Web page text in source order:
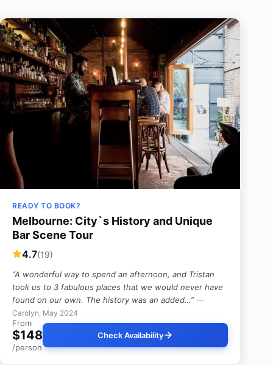
READY TO BOOK?
Melbourne: City`s History and Unique
Bar Scene Tour
4.7(19)
“A wonderful way to spend an afternoon, and Tristan
took us to 3 fabulous places that we would never have
found on our own. The history was an added…” —
Carolyn, May 2024
From
$148
/person
Check Availability